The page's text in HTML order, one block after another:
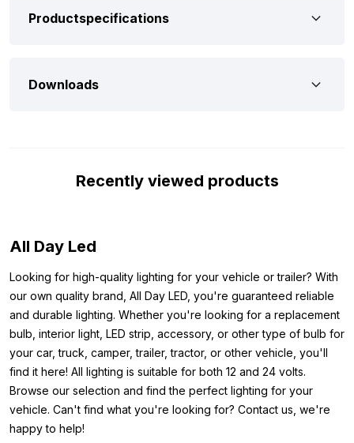
Make sure that the original light is the same as in picture 3. Does
your vehicle, we have listed the most important properties
vehicle. In short, this T10 LED light white 24 volt is ideal for, for
Note, these LED bulbs are not CAN-Bus proof. This means that
dashboard. This mainly applies to newer car models, trucks are
often excluded from this. Also, additional lights such as
spotlights or skylights are excluded from the CAN-Bus system.
Other colors:
Are you looking for a w5w LED light, but is the T10 LED light
white 24 volt for truck use not the color you are looking for? Be
aware that this T10 LED light is also available in the following
Productspecifications
Downloads
Recently viewed products
All Day Led
Looking for high-quality lighting for your vehicle or trailer? With
our own quality brand, All Day LED, you're guaranteed reliable
and durable lighting. Whether you're looking for a replacement
bulb, interior light, LED strip, accessory, or other type of bulb for
your car, truck, camper, trailer, tractor, or other vehicle, you'll
find it here! All lighting is suitable for both 12 and 24 volts.
Browse our selection and find the perfect lighting for your
vehicle. Can't find what you're looking for? Contact us, we're
happy to help!